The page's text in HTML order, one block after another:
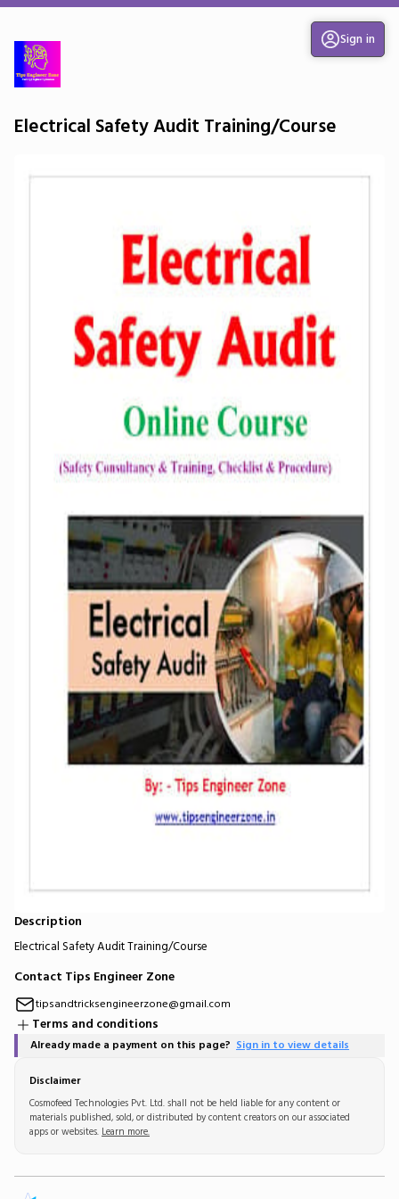
Sign in
Electrical Safety Audit Training/Course
Description
Electrical Safety Audit Training/Course
Contact Tips Engineer Zone
tipsandtricksengineerzone@gmail.com
Terms and conditions
Already made a payment on this page? Sign in to view details
Disclaimer
Cosmofeed Technologies Pvt. Ltd. shall not be held liable for any content or
materials published, sold, or distributed by content creators on our associated
apps or websites. Learn more.